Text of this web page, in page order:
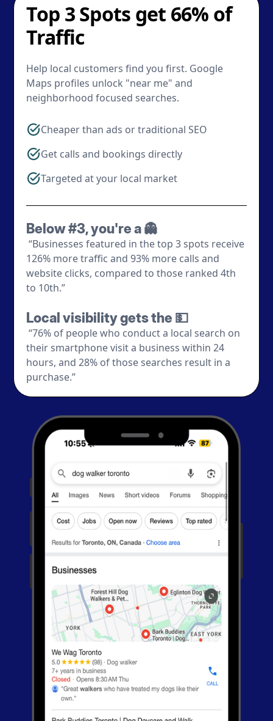
Top 3 Spots get 66% of
Traffic
Help local customers find you first. Google
Maps profiles unlock "near me" and
neighborhood focused searches.
Cheaper than ads or traditional SEO
Get calls and bookings directly
Targeted at your local market
Below #3, you're a 👻
“Businesses featured in the top 3 spots receive
126% more traffic and 93% more calls and
website clicks, compared to those ranked 4th
to 10th.”
Local visibility gets the 💵
“76% of people who conduct a local search on
their smartphone visit a business within 24
hours, and 28% of those searches result in a
purchase.”